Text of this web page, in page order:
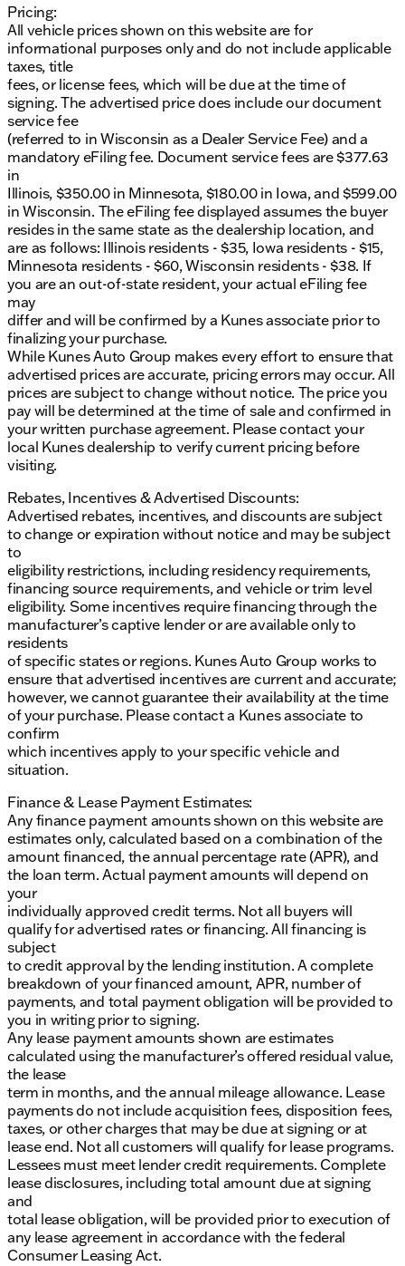
dealership.
Pricing:
All vehicle prices shown on this website are for
informational purposes only and do not include applicable
taxes, title
fees, or license fees, which will be due at the time of
signing. The advertised price does include our document
service fee
(referred to in Wisconsin as a Dealer Service Fee) and a
mandatory eFiling fee. Document service fees are $377.63
in
Illinois, $350.00 in Minnesota, $180.00 in Iowa, and $599.00
in Wisconsin. The eFiling fee displayed assumes the buyer
resides in the same state as the dealership location, and
are as follows: Illinois residents - $35, Iowa residents - $15,
Minnesota residents - $60, Wisconsin residents - $38. If
you are an out-of-state resident, your actual eFiling fee
may
differ and will be confirmed by a Kunes associate prior to
finalizing your purchase.
While Kunes Auto Group makes every effort to ensure that
advertised prices are accurate, pricing errors may occur. All
prices are subject to change without notice. The price you
pay will be determined at the time of sale and confirmed in
your written purchase agreement. Please contact your
local Kunes dealership to verify current pricing before
visiting.
Rebates, Incentives & Advertised Discounts:
Advertised rebates, incentives, and discounts are subject
to change or expiration without notice and may be subject
to
eligibility restrictions, including residency requirements,
financing source requirements, and vehicle or trim level
eligibility. Some incentives require financing through the
manufacturer’s captive lender or are available only to
residents
of specific states or regions. Kunes Auto Group works to
ensure that advertised incentives are current and accurate;
however, we cannot guarantee their availability at the time
of your purchase. Please contact a Kunes associate to
confirm
which incentives apply to your specific vehicle and
situation.
Finance & Lease Payment Estimates:
Any finance payment amounts shown on this website are
estimates only, calculated based on a combination of the
amount financed, the annual percentage rate (APR), and
the loan term. Actual payment amounts will depend on
your
individually approved credit terms. Not all buyers will
qualify for advertised rates or financing. All financing is
subject
to credit approval by the lending institution. A complete
breakdown of your financed amount, APR, number of
payments, and total payment obligation will be provided to
you in writing prior to signing.
Any lease payment amounts shown are estimates
calculated using the manufacturer’s offered residual value,
the lease
term in months, and the annual mileage allowance. Lease
payments do not include acquisition fees, disposition fees,
taxes, or other charges that may be due at signing or at
lease end. Not all customers will qualify for lease programs.
Lessees must meet lender credit requirements. Complete
lease disclosures, including total amount due at signing
and
total lease obligation, will be provided prior to execution of
any lease agreement in accordance with the federal
Consumer Leasing Act.